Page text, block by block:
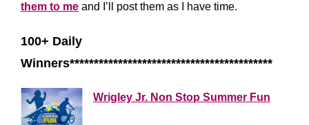
them to me and I’ll post them as I have time.
100+ Daily
Winners******************************************
Wrigley Jr. Non Stop Summer Fun